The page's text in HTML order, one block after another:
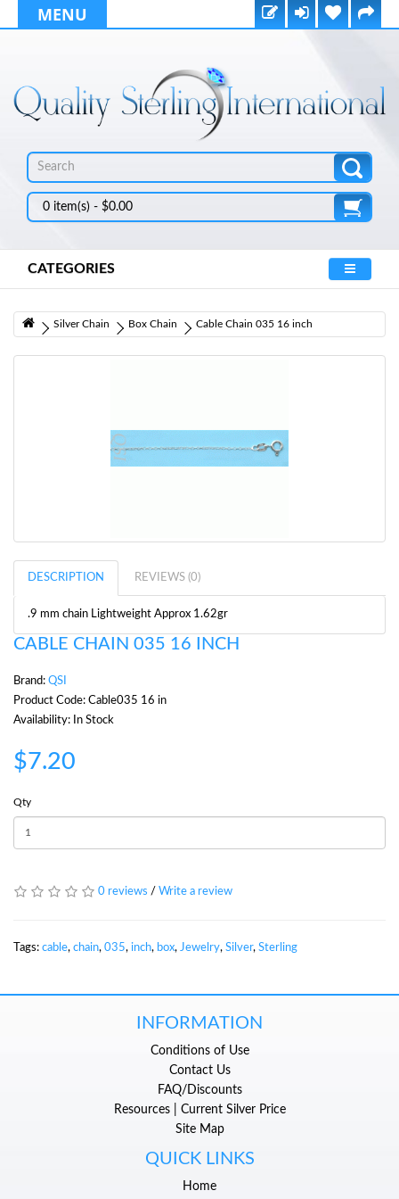
MENU
0 item(s) - $0.00
CATEGORIES
Silver Chain Box Chain Cable Chain 035 16 inch
DESCRIPTION REVIEWS (0)
.9 mm chain Lightweight Approx 1.62gr
CABLE CHAIN 035 16 INCH
Brand: QSI
Product Code: Cable035 16 in
Availability: In Stock
$7.20
Qty
0 reviews / Write a review
Tags: cable, chain, 035, inch, box, Jewelry, Silver, Sterling
INFORMATION
Conditions of Use
Contact Us
FAQ/Discounts
Resources | Current Silver Price
Site Map
QUICK LINKS
Home